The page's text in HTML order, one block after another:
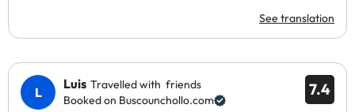
See translation
7.4
Luis Travelled with friends
Booked on Buscounchollo.com